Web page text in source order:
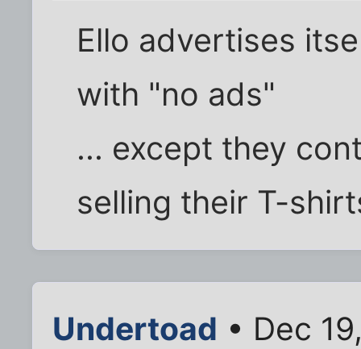
Ello advertises
with "no ads"
... except they
selling their T-
Undertoad • Dec